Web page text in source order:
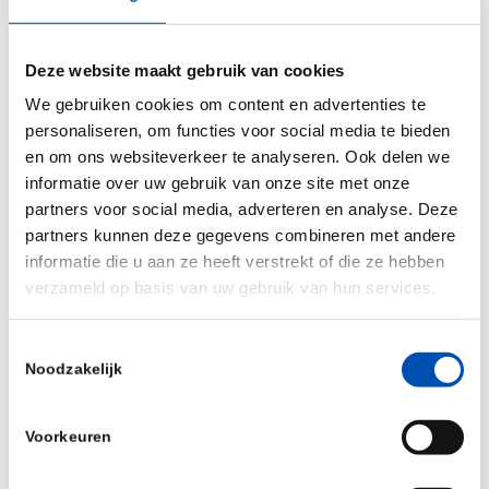
Deze website maakt gebruik van cookies
We gebruiken cookies om content en advertenties te
personaliseren, om functies voor social media te bieden
en om ons websiteverkeer te analyseren. Ook delen we
informatie over uw gebruik van onze site met onze
partners voor social media, adverteren en analyse. Deze
partners kunnen deze gegevens combineren met andere
informatie die u aan ze heeft verstrekt of die ze hebben
verzameld op basis van uw gebruik van hun services.
Noodzakelijk
Voorkeuren
permanent ventilation was 22.6 weeks within
ENDEAR. The majority of subjects who were alive
and did not require permanent ventilation after
they received sham in ENDEAR remained event-
free after receiving SPINRAZA in SHINE for a
median time of 9.2 months.
An additional analysis – which was led by
subset of data from CS2 and CS12, two
the change in participants’ performance during